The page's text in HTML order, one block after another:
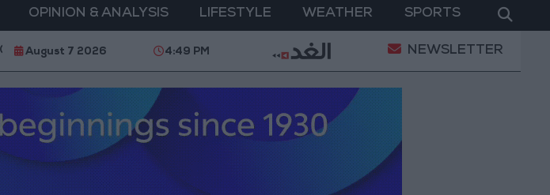
OPINION & ANALYSIS LIFESTYLE WEATHER SPORTS
Kafr Aqab After Two-Day Military Operation Gold Heads for Best Weekly
August 7 2026 4:49 PM NEWSLETTER